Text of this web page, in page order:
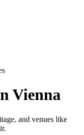
Vienna
and venues like